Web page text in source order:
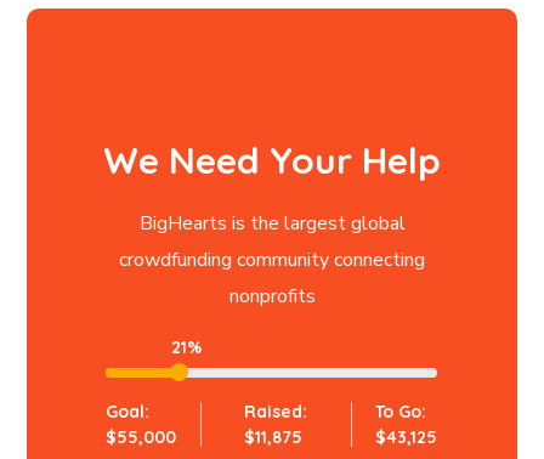
We Need Your Help
BigHearts is the largest global
crowdfunding community connecting
nonprofits
21%
Goal:
$55,000
Raised:
$11,875
To Go:
$43,125